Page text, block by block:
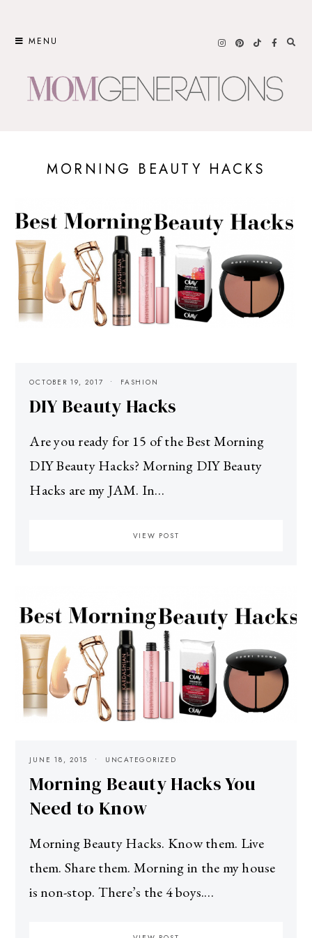
MENU
MORNING BEAUTY HACKS
OCTOBER 19, 2017 FASHION
DIY Beauty Hacks
Are you ready for 15 of the Best Morning
DIY Beauty Hacks? Morning DIY Beauty
Hacks are my JAM. In…
VIEW POST
JUNE 18, 2015 UNCATEGORIZED
Morning Beauty Hacks You
Need to Know
Morning Beauty Hacks. Know them. Live
them. Share them. Morning in the my house
is non-stop. There’s the 4 boys.…